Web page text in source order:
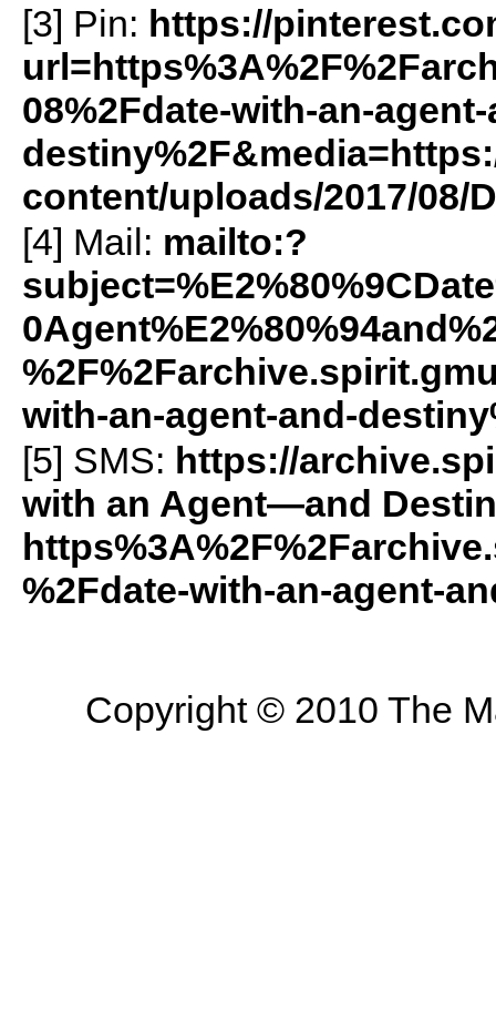
[3] Pin: https://
08%2Fdate-with-an-
content/uploads/2017/08/
[4] Mail: mailto:?
with-an-agent-and-
[5] SMS: https://
with an Agent—and
%2Fdate-with-an-agent-
Copyright © 2010 The